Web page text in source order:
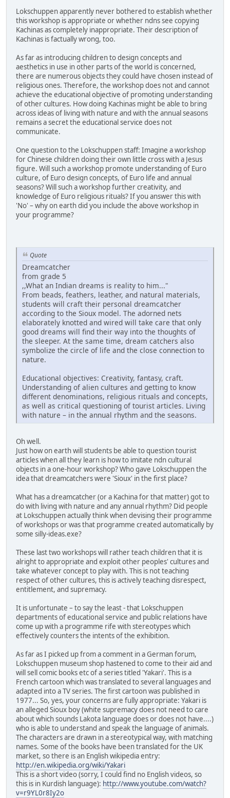
Lokschuppen apparently never bothered to establish whether
this workshop is appropriate or whether ndns see copying
Kachinas as completely inappropriate. Their description of
Kachinas is factually wrong, too.
As far as introducing children to design concepts and
aesthetics in use in other parts of the world is concerned,
there are numerous objects they could have chosen instead of
religious ones. Therefore, the workshop does not and cannot
achieve the educational objective of promoting understanding
of other cultures. How doing Kachinas might be able to bring
across ideas of living with nature and with the annual seasons
remains a secret the educational service does not
communicate.
One question to the Lokschuppen staff: Imagine a workshop
for Chinese children doing their own little cross with a Jesus
figure. Will such a workshop promote understanding of Euro
culture, of Euro design concepts, of Euro life and annual
seasons? Will such a workshop further creativity, and
knowledge of Euro religious rituals? If you answer this with
'No' – why on earth did you include the above workshop in
your programme?
Quote
Dreamcatcher
from grade 5
,,What an Indian dreams is reality to him..."
From beads, feathers, leather, and natural materials,
students will craft their personal dreamcatcher
according to the Sioux model. The adorned nets
elaborately knotted and wired will take care that only
good dreams will find their way into the thoughts of
the sleeper. At the same time, dream catchers also
symbolize the circle of life and the close connection to
nature.
Educational objectives: Creativity, fantasy, craft.
Understanding of alien cultures and getting to know
different denominations, religious rituals and concepts,
as well as critical questioning of tourist articles. Living
with nature – in the annual rhythm and the seasons.
Oh well.
Just how on earth will students be able to question tourist
articles when all they learn is how to imitate ndn cultural
objects in a one-hour workshop? Who gave Lokschuppen the
idea that dreamcatchers were 'Sioux' in the first place?
What has a dreamcatcher (or a Kachina for that matter) got to
do with living with nature and any annual rhythm? Did people
at Lokschuppen actually think when devising their programme
of workshops or was that programme created automatically by
some silly-ideas.exe?
These last two workshops will rather teach children that it is
alright to appropriate and exploit other peoples' cultures and
take whatever concept to play with. This is not teaching
respect of other cultures, this is actively teaching disrespect,
entitlement, and supremacy.
It is unfortunate – to say the least - that Lokschuppen
departments of educational service and public relations have
come up with a programme rife with stereotypes which
effectively counters the intents of the exhibition.
As far as I picked up from a comment in a German forum,
Lokschuppen museum shop hastened to come to their aid and
will sell comic books etc of a series titled 'Yakari'. This is a
French cartoon which was translated to several languages and
adapted into a TV series. The first cartoon was published in
1977... So, yes, your concerns are fully appropriate: Yakari is
an alleged Sioux boy (white supremacy does not need to care
about which sounds Lakota language does or does not have....)
who is able to understand and speak the language of animals.
The characters are drawn in a stereotypical way, with matching
names. Some of the books have been translated for the UK
market, so there is an English wikipedia entry:
http://en.wikipedia.org/wiki/Yakari
This is a short video (sorry, I could find no English videos, so
this is in Kurdish language): http://www.youtube.com/watch?
v=r9YL0r8Iy2o